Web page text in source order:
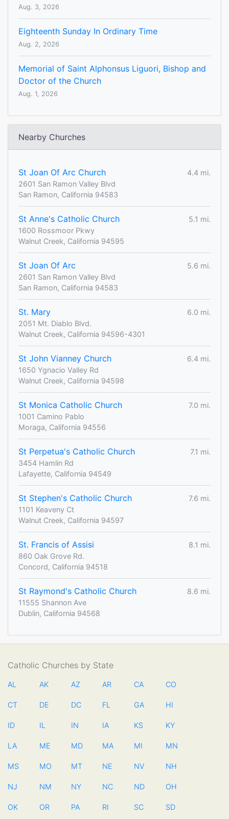
Aug. 3, 2026
Eighteenth Sunday In Ordinary Time
Aug. 2, 2026
Memorial of Saint Alphonsus Liguori, Bishop and
Doctor of the Church
Aug. 1, 2026
Nearby Churches
St Joan Of Arc Church
4.4 mi.
2601 San Ramon Valley Blvd
San Ramon, California 94583
St Anne's Catholic Church
5.1 mi.
1600 Rossmoor Pkwy
Walnut Creek, California 94595
St Joan Of Arc
5.6 mi.
2601 San Ramon Valley Blvd
San Ramon, California 94583
St. Mary
6.0 mi.
2051 Mt. Diablo Blvd.
Walnut Creek, California 94596-4301
St John Vianney Church
6.4 mi.
1650 Ygnacio Valley Rd
Walnut Creek, California 94598
St Monica Catholic Church
7.0 mi.
1001 Camino Pablo
Moraga, California 94556
St Perpetua's Catholic Church
7.1 mi.
3454 Hamlin Rd
Lafayette, California 94549
St Stephen's Catholic Church
7.6 mi.
1101 Keaveny Ct
Walnut Creek, California 94597
St. Francis of Assisi
8.1 mi.
860 Oak Grove Rd.
Concord, California 94518
St Raymond's Catholic Church
8.6 mi.
11555 Shannon Ave
Dublin, California 94568
Catholic Churches by State
AL AK AZ AR CA CO
CT DE DC FL GA HI
ID IL IN IA KS KY
LA ME MD MA MI MN
MS MO MT NE NV NH
NJ NM NY NC ND OH
OK OR PA RI SC SD